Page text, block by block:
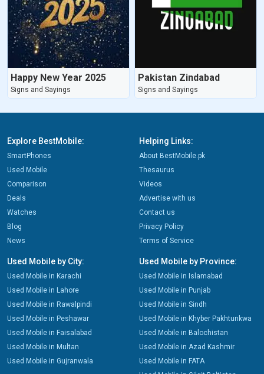
Happy New Year 2025
Signs and Sayings
Pakistan Zindabad
Signs and Sayings
Explore BestMobile:
SmartPhones
Used Mobile
Comparison
Deals
Watches
Blog
News
Helping Links:
About BestMobile.pk
Thesaurus
Videos
Advertise with us
Contact us
Privacy Policy
Terms of Service
Used Mobile by City:
Used Mobile in Karachi
Used Mobile in Lahore
Used Mobile in Rawalpindi
Used Mobile in Peshawar
Used Mobile in Faisalabad
Used Mobile in Multan
Used Mobile in Gujranwala
Used Mobile by Province:
Used Mobile in Islamabad
Used Mobile in Punjab
Used Mobile in Sindh
Used Mobile in Khyber Pakhtunkwa
Used Mobile in Balochistan
Used Mobile in Azad Kashmir
Used Mobile in FATA